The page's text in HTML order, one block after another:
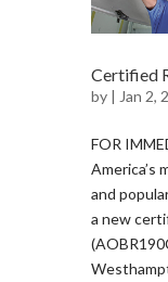
Certified
by | Jan 2,
FOR
America’s
and
a new